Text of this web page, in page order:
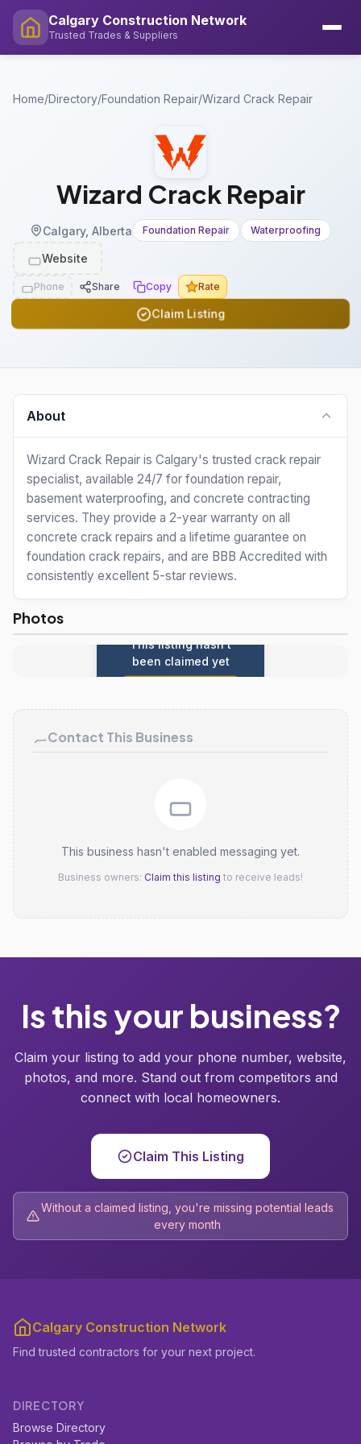
Calgary Construction Network
Trusted Trades & Suppliers
Home/Directory/Foundation Repair/Wizard Crack Repair
Wizard Crack Repair
Calgary, Alberta Foundation Repair Waterproofing
Website
Phone Share Copy Rate
Claim Listing
About
Wizard Crack Repair is Calgary's trusted crack repair
specialist, available 24/7 for foundation repair,
basement waterproofing, and concrete contracting
services. They provide a 2-year warranty on all
concrete crack repairs and a lifetime guarantee on
foundation crack repairs, and are BBB Accredited with
consistently excellent 5-star reviews.
Photos
This listing hasn't
been claimed yet
Contact This Business
This business hasn't enabled messaging yet.
Business owners: Claim this listing to receive leads!
Is this your business?
Claim your listing to add your phone number, website,
photos, and more. Stand out from competitors and
connect with local homeowners.
Claim This Listing
Without a claimed listing, you're missing potential leads
every month
Calgary Construction Network
Find trusted contractors for your next project.
DIRECTORY
Browse Directory